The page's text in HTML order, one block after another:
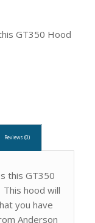
GT350 Hood
Reviews (0)
this GT350
hood will
you have
Anderson